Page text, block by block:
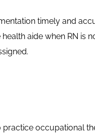
timely and
aide when RN is
practice occupational